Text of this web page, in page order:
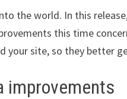
the world. In this
this time
your site, so they better
improvements